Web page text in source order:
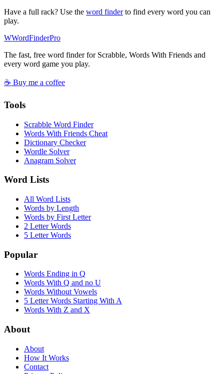
Have a full rack? Use the word finderto find every word you can
play.
WWordFinderPro
The fast, free word finder for Scrabble, Words With Friends and
every word game you play.
☕ Buy me a coffee
Tools
Scrabble Word Finder
Words With Friends Cheat
Dictionary Checker
Wordle Solver
Anagram Solver
Word Lists
All Word Lists
Words by Length
Words by First Letter
2 Letter Words
5 Letter Words
Popular
Words Ending in Q
Words With Q and no U
Words Without Vowels
5 Letter Words Starting With A
Words With Z and X
About
About
How It Works
Contact